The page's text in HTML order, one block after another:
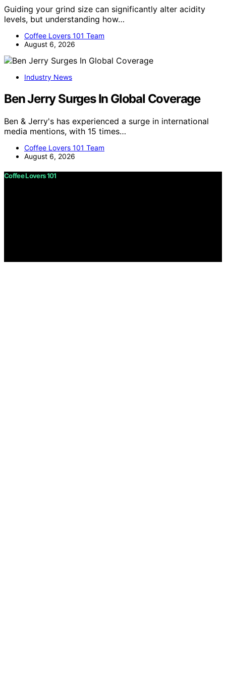
Guiding your grind size can significantly alter acidity
levels, but understanding how…
Coffee Lovers 101 Team
August 6, 2026
Industry News
Ben Jerry Surges In Global Coverage
Ben & Jerry's has experienced a surge in international
media mentions, with 15 times…
Coffee Lovers 101 Team
August 6, 2026
Coffee Lovers 101